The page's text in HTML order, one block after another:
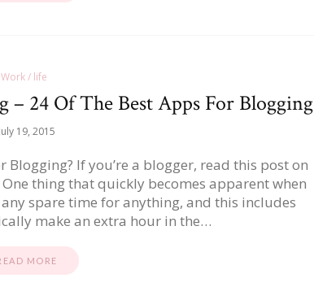
Work / life
24 Of The Best Apps For Blogging
July 19, 2015
Blogging? If you’re a blogger, read this post on
thing that quickly becomes apparent when
spare time for anything, and this includes
make an extra hour in the…
MORE